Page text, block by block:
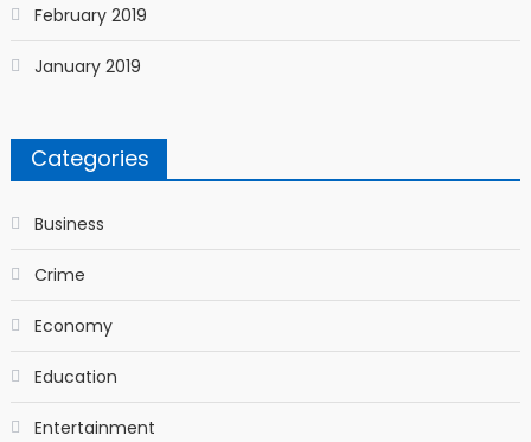
February 2019
January 2019
Categories
Business
Crime
Economy
Education
Entertainment